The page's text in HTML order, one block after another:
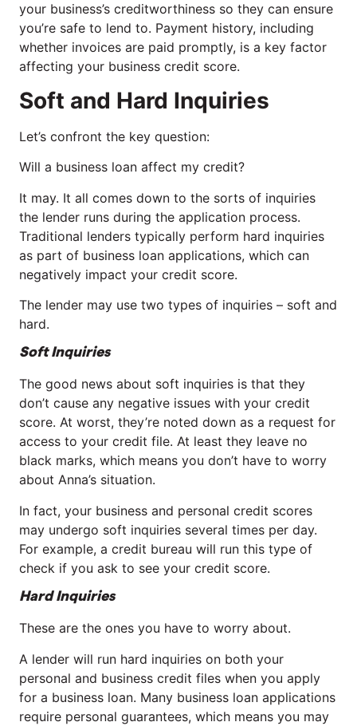
your business’s creditworthiness so they can ensure
you’re safe to lend to. Payment history, including
whether invoices are paid promptly, is a key factor
affecting your business credit score.
Soft and Hard Inquiries
Let’s confront the key question:
Will a business loan affect my credit?
It may. It all comes down to the sorts of inquiries
the lender runs during the application process.
Traditional lenders typically perform hard inquiries
as part of business loan applications, which can
negatively impact your credit score.
The lender may use two types of inquiries – soft and
hard.
Soft Inquiries
The good news about soft inquiries is that they
don’t cause any negative issues with your credit
score. At worst, they’re noted down as a request for
access to your credit file. At least they leave no
black marks, which means you don’t have to worry
about Anna’s situation.
In fact, your business and personal credit scores
may undergo soft inquiries several times per day.
For example, a credit bureau will run this type of
check if you ask to see your credit score.
Hard Inquiries
These are the ones you have to worry about.
A lender will run hard inquiries on both your
personal and business credit files when you apply
for a business loan. Many business loan applications
require personal guarantees, which means you may